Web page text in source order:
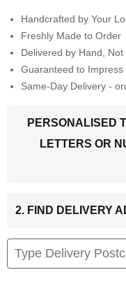
Handcrafted by Your
Freshly Made to Order
Delivered by Hand,
Guaranteed to Impress
Same-Day Delivery -
PERSONALISED
LETTERS OR
2. FIND DELIVERY